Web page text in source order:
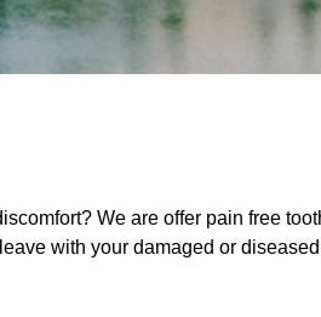
We are offer pain free
with your damaged or